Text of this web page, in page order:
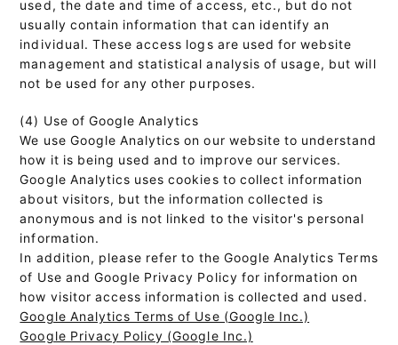
used, the date and time of access, etc., but do not
usually contain information that can identify an
individual. These access logs are used for website
management and statistical analysis of usage, but will
not be used for any other purposes.
(4) Use of Google Analytics
We use Google Analytics on our website to understand
how it is being used and to improve our services.
Google Analytics uses cookies to collect information
about visitors, but the information collected is
anonymous and is not linked to the visitor's personal
information.
In addition, please refer to the Google Analytics Terms
of Use and Google Privacy Policy for information on
how visitor access information is collected and used.
Google Analytics Terms of Use (Google Inc.)
Google Privacy Policy (Google Inc.)